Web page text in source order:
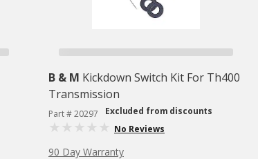
B & M Kickdown Switch Kit For Th400
Transmission
Part # 20297
Excluded from discounts
No Reviews
90 Day Warranty